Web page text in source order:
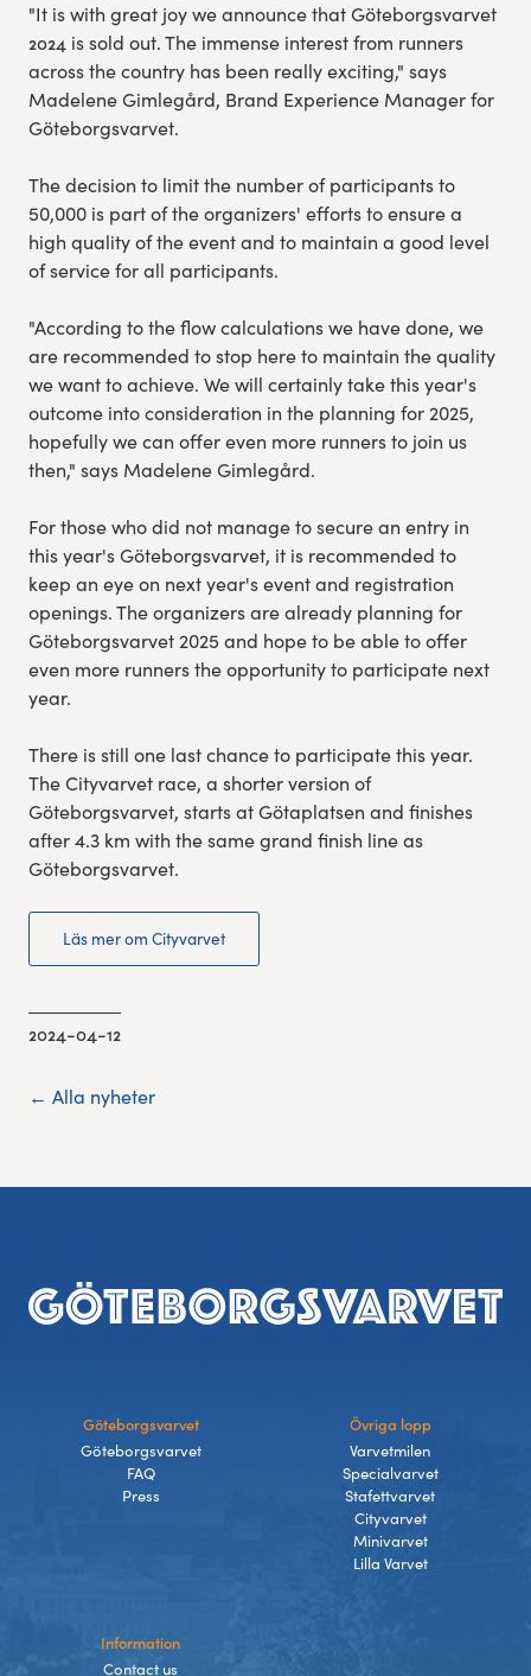
"It is with great joy we announce that Göteborgsvarvet
2024 is sold out. The immense interest from runners
across the country has been really exciting," says
Madelene Gimlegård, Brand Experience Manager for
Göteborgsvarvet.
The decision to limit the number of participants to
50,000 is part of the organizers' efforts to ensure a
high quality of the event and to maintain a good level
of service for all participants.
"According to the flow calculations we have done, we
are recommended to stop here to maintain the quality
we want to achieve. We will certainly take this year's
outcome into consideration in the planning for 2025,
hopefully we can offer even more runners to join us
then," says Madelene Gimlegård.
For those who did not manage to secure an entry in
this year's Göteborgsvarvet, it is recommended to
keep an eye on next year's event and registration
openings. The organizers are already planning for
Göteborgsvarvet 2025 and hope to be able to offer
even more runners the opportunity to participate next
year.
There is still one last chance to participate this year.
The Cityvarvet race, a shorter version of
Göteborgsvarvet, starts at Götaplatsen and finishes
after 4.3 km with the same grand finish line as
Göteborgsvarvet.
Läs mer om Cityvarvet
2024-04-12
← Alla nyheter
Footer
Göteborgsvarvet
Göteborgsvarvet
FAQ
Press
Övriga lopp
Varvetmilen
Specialvarvet
Stafettvarvet
Cityvarvet
Minivarvet
Lilla Varvet
Information
Contact us